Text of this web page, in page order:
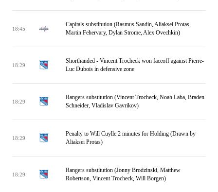
18:45
Capitals substitution (Rasmus Sandin, Aliaksei Protas,
Martin Fehervary, Dylan Strome, Alex Ovechkin)
18:29
Shorthanded - Vincent Trocheck won faceoff against Pierre-
Luc Dubois in defensive zone
18:29
Rangers substitution (Vincent Trocheck, Noah Laba, Braden
Schneider, Vladislav Gavrikov)
18:29
Penalty to Will Cuylle 2 minutes for Holding (Drawn by
Aliaksei Protas)
18:29
Rangers substitution (Jonny Brodzinski, Matthew
Robertson, Vincent Trocheck, Will Borgen)